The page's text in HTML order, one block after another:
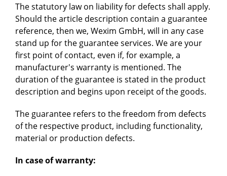
The statutory law on liability for defects shall apply.
Should the article description contain a guarantee
reference, then we, Wexim GmbH, will in any case
stand up for the guarantee services. We are your
first point of contact, even if, for example, a
manufacturer's warranty is mentioned. The
duration of the guarantee is stated in the product
description and begins upon receipt of the goods.
The guarantee refers to the freedom from defects
of the respective product, including functionality,
material or production defects.
In case of warranty: